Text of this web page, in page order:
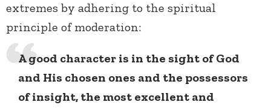
extremes by adhering to the spiritual
principle of moderation:
A good character is in the sight of God
and His chosen ones and the possessors
of insight, the most excellent and